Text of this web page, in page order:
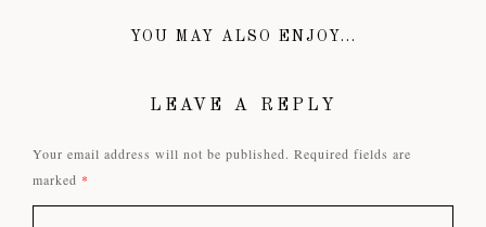
YOU MAY ALSO ENJOY...
LEAVE A REPLY
Your email address will not be published. Required fields are
marked *